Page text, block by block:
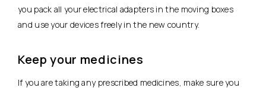
you pack all your electrical adapters in the moving boxes
and use your devices freely in the new country.
Keep your medicines
If you are taking any prescribed medicines, make sure you